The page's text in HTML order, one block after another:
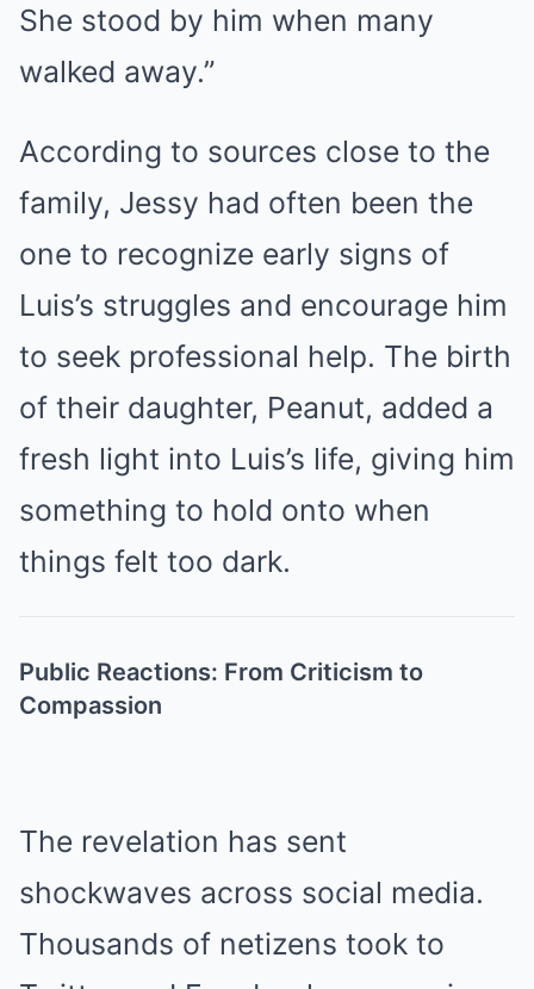
She stood by him when many
walked away.”
According to sources close to the
family, Jessy had often been the
one to recognize early signs of
Luis’s struggles and encourage him
to seek professional help. The birth
of their daughter, Peanut, added a
fresh light into Luis’s life, giving him
something to hold onto when
things felt too dark.
Public Reactions: From Criticism to
Compassion
The revelation has sent
shockwaves across social media.
Thousands of netizens took to